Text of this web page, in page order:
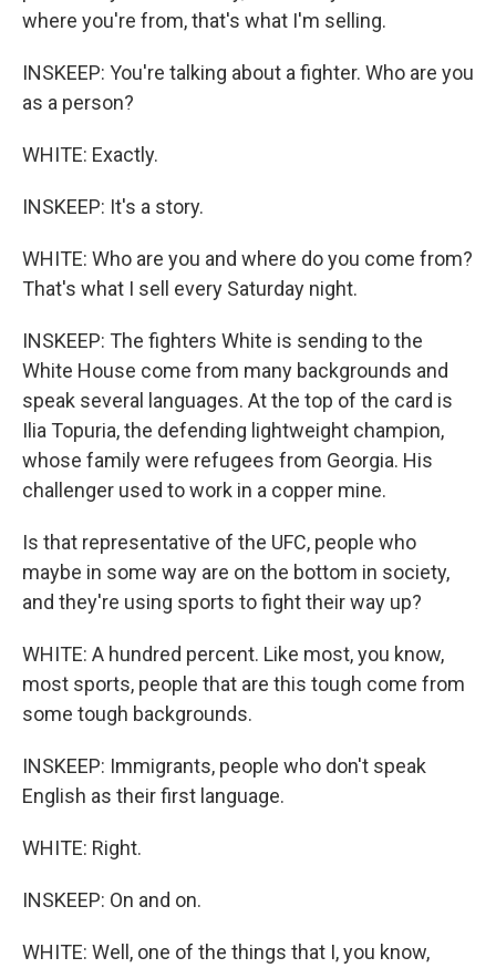
where you're from, that's what I'm selling.
INSKEEP: You're talking about a fighter. Who are you
as a person?
WHITE: Exactly.
INSKEEP: It's a story.
WHITE: Who are you and where do you come from?
That's what I sell every Saturday night.
INSKEEP: The fighters White is sending to the
White House come from many backgrounds and
speak several languages. At the top of the card is
Ilia Topuria, the defending lightweight champion,
whose family were refugees from Georgia. His
challenger used to work in a copper mine.
Is that representative of the UFC, people who
maybe in some way are on the bottom in society,
and they're using sports to fight their way up?
WHITE: A hundred percent. Like most, you know,
most sports, people that are this tough come from
some tough backgrounds.
INSKEEP: Immigrants, people who don't speak
English as their first language.
WHITE: Right.
INSKEEP: On and on.
WHITE: Well, one of the things that I, you know,